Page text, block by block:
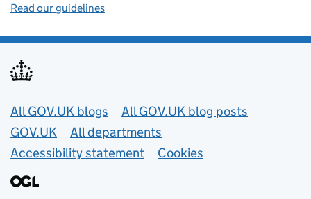
Read our guidelines
Useful links
All GOV.UK blogs
All GOV.UK blog posts
GOV.UK
All departments
Accessibility statement
Cookies